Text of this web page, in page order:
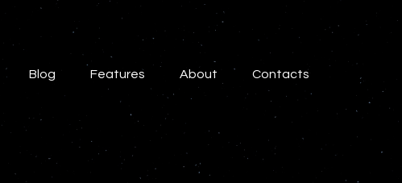
Blog Features About Contacts